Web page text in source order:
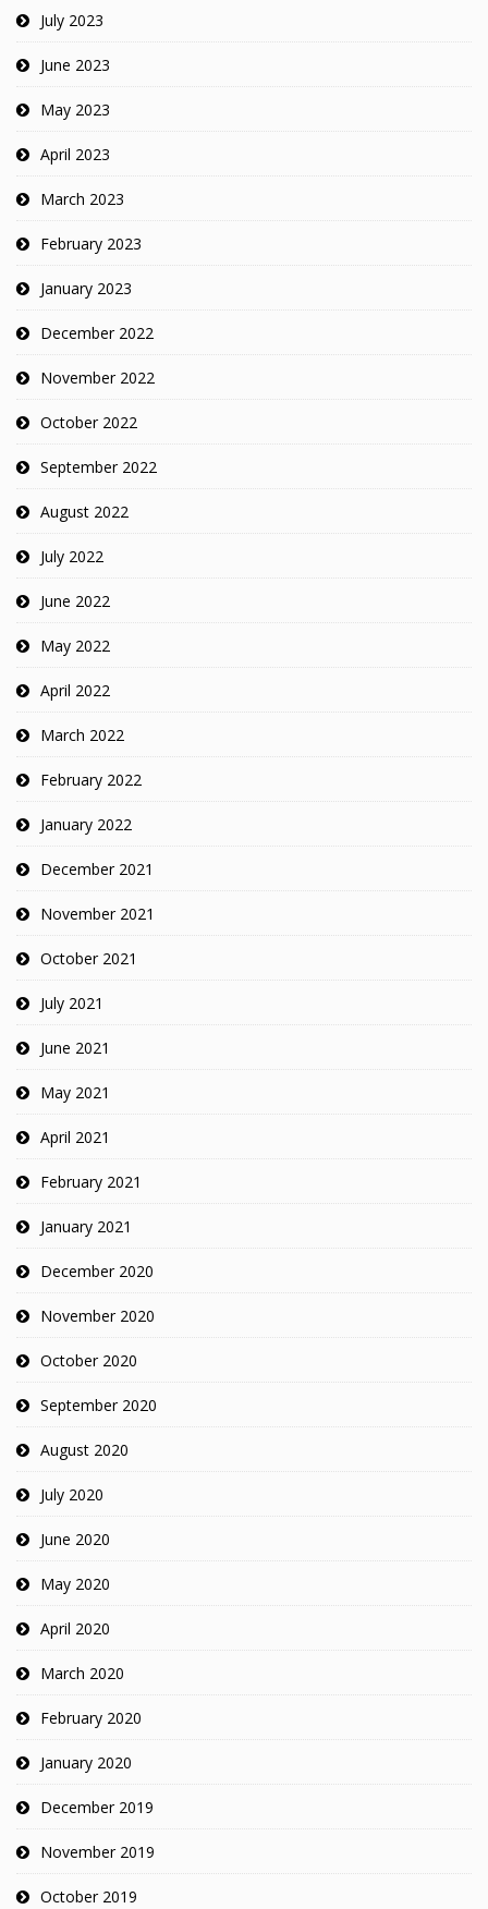
July 2023
June 2023
May 2023
April 2023
March 2023
February 2023
January 2023
December 2022
November 2022
October 2022
September 2022
August 2022
July 2022
June 2022
May 2022
April 2022
March 2022
February 2022
January 2022
December 2021
November 2021
October 2021
July 2021
June 2021
May 2021
April 2021
February 2021
January 2021
December 2020
November 2020
October 2020
September 2020
August 2020
July 2020
June 2020
May 2020
April 2020
March 2020
February 2020
January 2020
December 2019
November 2019
October 2019